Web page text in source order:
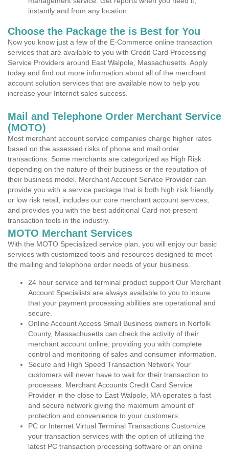
instantly and from any location.
Choose the Package the is Best for You
Now you know just a few of the E-Commerce online transaction
services that are available to you with Credit Card Processing
Service Providers around East Walpole, Massachusetts. Apply
today and find out more information about all of the merchant
account solution services that are available now to help you
increase your Internet sales success.
Mail and Telephone Order Merchant Service
(MOTO)
Most merchant account service companies charge higher rates
based on the assessed risks of phone and mail order
transactions. Some merchants are categorized as High Risk
depending on the nature of their business or the reputation of
their business model. Merchant Account Service Provider can
provide you with a service package that is both high risk friendly
or low risk retail, includes our core merchant account services,
and provides you with the best additional Card-not-present
transaction tools in the industry.
MOTO Merchant Services
With the MOTO Specialized service plan, you will enjoy our basic
services with customized tools and resources designed to meet
the mailing and telephone order needs of your business.
24 hour service and terminal product support Our Merchant
Account Specialists are always available to you to insure
that your payment processing abilities are operational and
secure.
Online Account Access Small Business owners in Norfolk
County, Massachusetts can check the activity of their
merchant account online, providing you with complete
control and monitoring of sales and consumer information.
Secure and High Speed Transaction Network Your
customers will never have to wait for their transaction to
processes. Merchant Accounts Credit Card Service
Provider in the close to East Walpole, MA operates a fast
and secure network giving the maximum amount of
protection and convenience to your customers.
PC or Internet Virtual Terminal Transactions Customize
your transaction services with the option of utilizing the
latest PC transaction processing software or an online